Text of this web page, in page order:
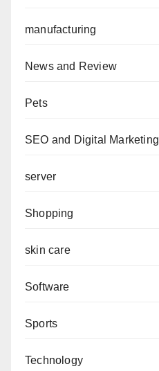
manufacturing
News and Review
Pets
SEO and Digital Marketing
server
Shopping
skin care
Software
Sports
Technology